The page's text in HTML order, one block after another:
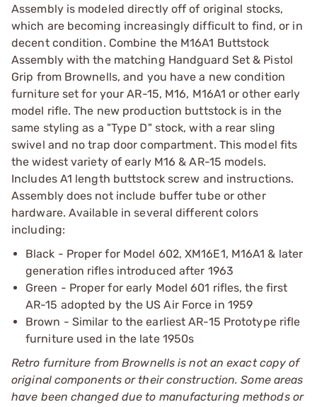
Assembly is modeled directly off of original stocks,
which are becoming increasingly difficult to find, or in
decent condition. Combine the M16A1 Buttstock
Assembly with the matching Handguard Set & Pistol
Grip from Brownells, and you have a new condition
furniture set for your AR-15, M16, M16A1 or other early
model rifle. The new production buttstock is in the
same styling as a "Type D" stock, with a rear sling
swivel and no trap door compartment. This model fits
the widest variety of early M16 & AR-15 models.
Includes A1 length buttstock screw and instructions.
Assembly does not include buffer tube or other
hardware. Available in several different colors
including:
Black - Proper for Model 602, XM16E1, M16A1 & later
generation rifles introduced after 1963
Green - Proper for early Model 601 rifles, the first
AR-15 adopted by the US Air Force in 1959
Brown - Similar to the earliest AR-15 Prototype rifle
furniture used in the late 1950s
Retro furniture from Brownells is not an exact copy of
original components or their construction. Some areas
have been changed due to manufacturing methods or